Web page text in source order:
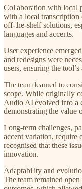
Collaboration with local
with a local transcription
off-the-shelf solutions,
languages and accents.
User experience
and redesigns were
users, ensuring the
The team learned to
scope. While originally
Audio AI evolved into a
demonstrating the value
Long-term challenges,
accent variation, require
recognised that these
innovation.
Adaptability and
The team remained